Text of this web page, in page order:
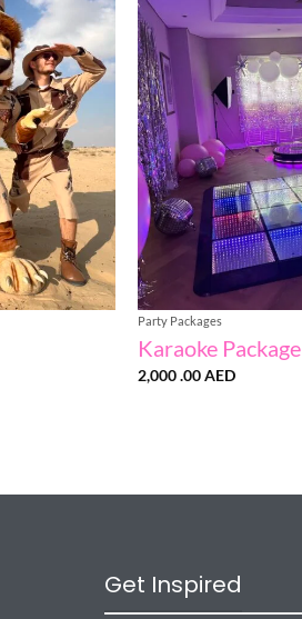
wishlist
Party Packages
Karaoke Package
2,000 .00AED
Get Inspired